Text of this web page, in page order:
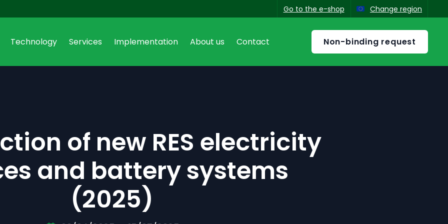
Go to the e-shop Change region
Technology Services Implementation About us Contact Non-binding request
of new RES electricity
and battery systems
(2025)
Select your region
Austria
Deutsch|English
Belgium
Deutsch |English
Bulgaria
English